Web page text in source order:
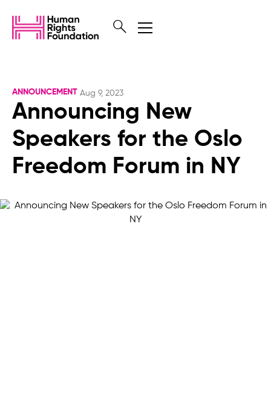
ANNOUNCEMENT Aug 9, 2023
Announcing New
Speakers for the Oslo
Freedom Forum in NY